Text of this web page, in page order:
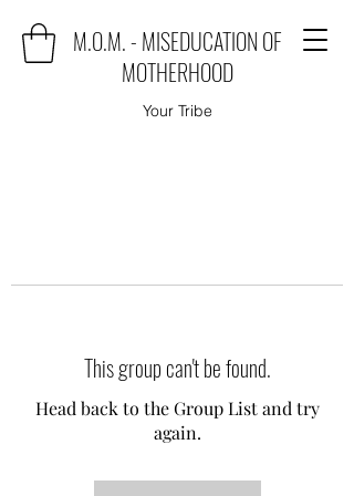
M.O.M. - MISEDUCATION OF
MOTHERHOOD
Your Tribe
This group can't be found.
Head back to the Group List and try
again.